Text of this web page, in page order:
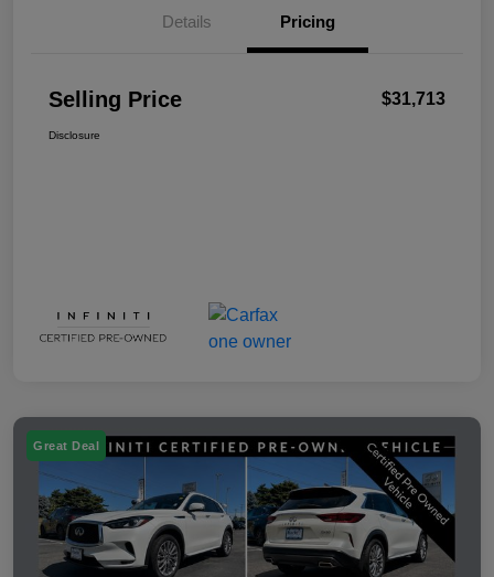
Details Pricing
Selling Price $31,713
Disclosure
Great Deal